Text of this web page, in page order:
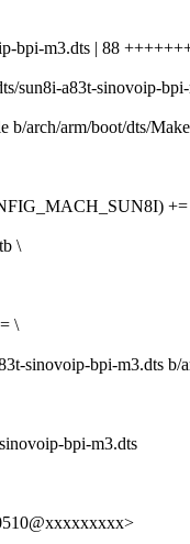
bpi-m3.dts | 88
sun8i-a83t-sinovoip-
b/arch/arm/boot/dts/
\
\
sinovoip-bpi-m3.dts
bpi-m3.dts